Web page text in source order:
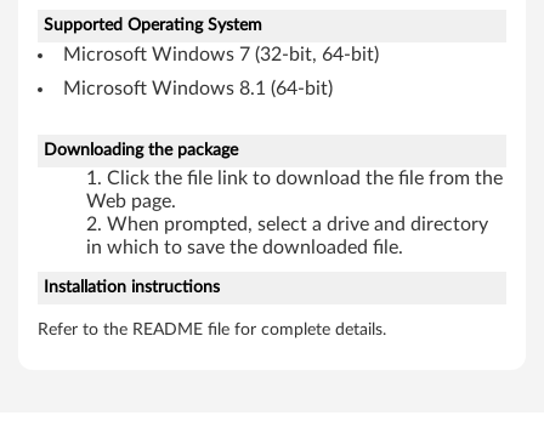
Supported Operating System
Microsoft Windows 7 (32-bit, 64-bit)
Microsoft Windows 8.1 (64-bit)
Downloading the package
Click the file link to download the file from the
Web page.
When prompted, select a drive and directory
in which to save the downloaded file.
Installation instructions
Refer to the README file for complete details.